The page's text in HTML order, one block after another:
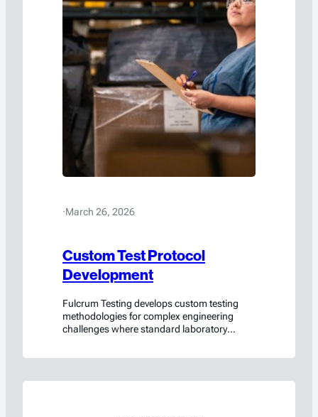
·March 26, 2026
Custom Test Protocol
Development
Fulcrum Testing develops custom testing
methodologies for complex engineering
challenges where standard laboratory